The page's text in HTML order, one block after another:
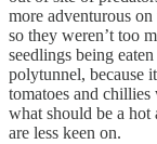
more adventurous
so they weren’t too
seedlings being
polytunnel, because
tomatoes and chillies
what should be a
are less keen on.